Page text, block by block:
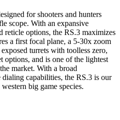
for shooters and hunters
scope. With an expansive
reticle options, the RS.3 maximizes
a first focal plane, a 5-30x zoom
turrets with toolless zero,
options, and is one of the lightest
market. With a broad
capabilities, the RS.3 is our
big game species.